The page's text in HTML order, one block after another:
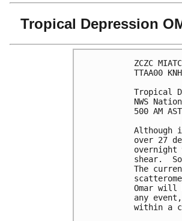
Tropical Depression
ZCZC
TTAA00
Tropical
NWS
500 AM
over 27
shear.
The
Omar will
any
within a